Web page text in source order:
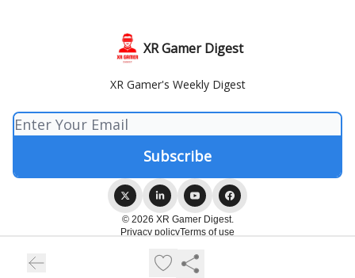
XR Gamer Digest
XR Gamer's Weekly Digest
© 2026 XR Gamer Digest.
Privacy policyTerms of use
Powered by beehiiv